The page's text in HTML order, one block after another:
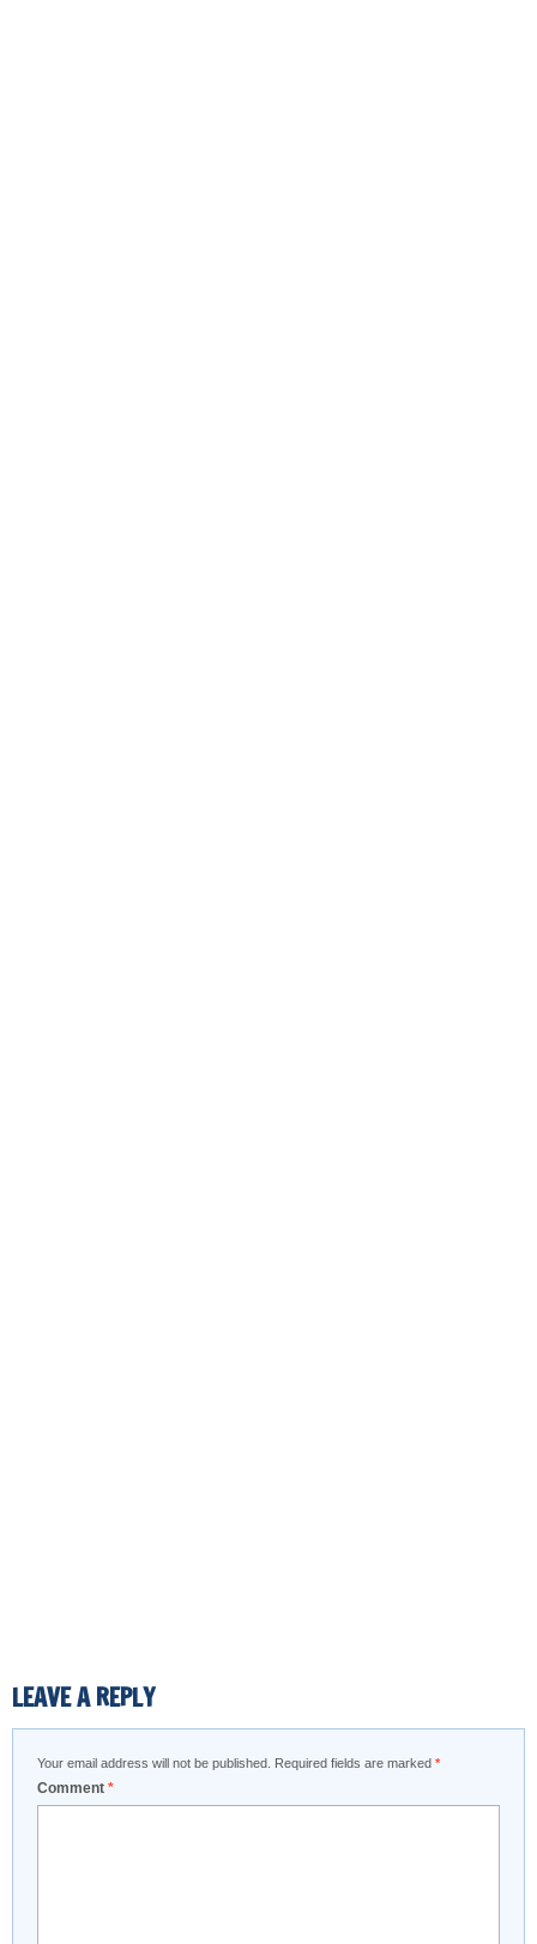
LEAVE A REPLY
Your email address will not be published. Required fields are marked *
Comment *